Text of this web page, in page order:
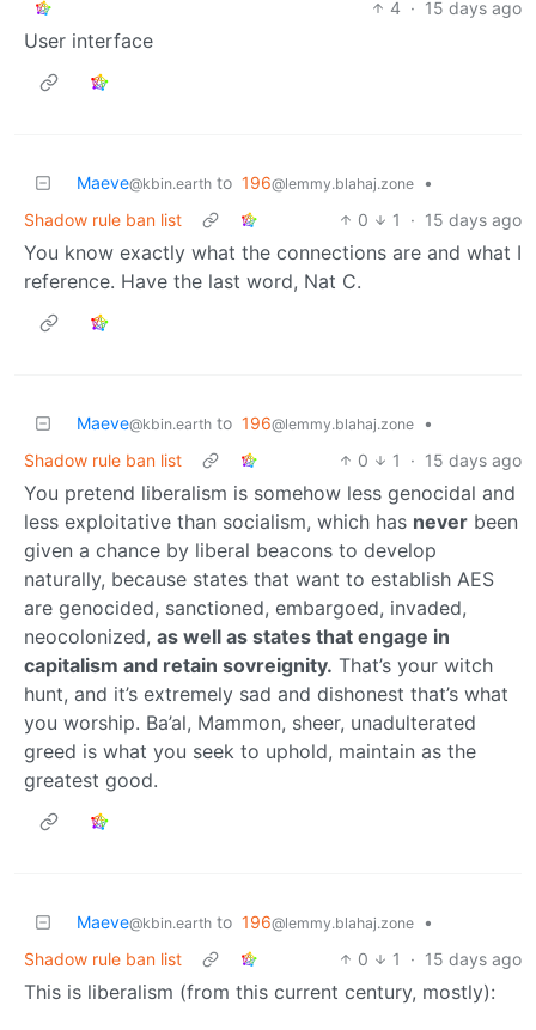
4 · 15 days ago
User interface
Maeve@kbin.earth to 196@lemmy.blahaj.zone
•
Shadow rule ban list
0 1 · 15 days ago
You know exactly what the connections are and what I
reference. Have the last word, Nat C.
Maeve@kbin.earth to 196@lemmy.blahaj.zone
•
Shadow rule ban list
0 1 · 15 days ago
You pretend liberalism is somehow less genocidal and
less exploitative than socialism, which has never been
given a chance by liberal beacons to develop
naturally, because states that want to establish AES
are genocided, sanctioned, embargoed, invaded,
neocolonized, as well as states that engage in
capitalism and retain sovreignity. That’s your witch
hunt, and it’s extremely sad and dishonest that’s what
you worship. Ba’al, Mammon, sheer, unadulterated
greed is what you seek to uphold, maintain as the
greatest good.
Maeve@kbin.earth to 196@lemmy.blahaj.zone
•
Shadow rule ban list
0 1 · 15 days ago
This is liberalism (from this current century, mostly):